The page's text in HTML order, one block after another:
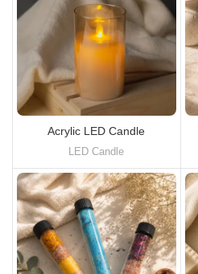
Acrylic LED Candle
LED Candle